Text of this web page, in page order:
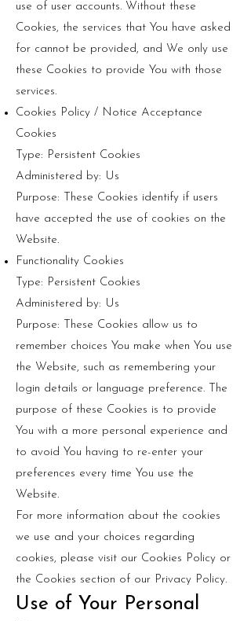
use of user accounts. Without these
Cookies, the services that You have asked
for cannot be provided, and We only use
these Cookies to provide You with those
services.
Cookies Policy / Notice Acceptance
Cookies
Type: Persistent Cookies
Administered by: Us
Purpose: These Cookies identify if users
have accepted the use of cookies on the
Website.
Functionality Cookies
Type: Persistent Cookies
Administered by: Us
Purpose: These Cookies allow us to
remember choices You make when You use
the Website, such as remembering your
login details or language preference. The
purpose of these Cookies is to provide
You with a more personal experience and
to avoid You having to re-enter your
preferences every time You use the
Website.
For more information about the cookies
we use and your choices regarding
cookies, please visit our Cookies Policy or
the Cookies section of our Privacy Policy.
Use of Your Personal